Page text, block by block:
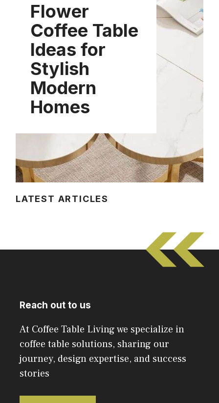
Flower
Coffee Table
Ideas for
Stylish
Modern
Homes
LATEST ARTICLES
Reach out to us
At Coffee Table Living we specialize in
coffee table solutions, sharing our
journey, design expertise, and success
stories